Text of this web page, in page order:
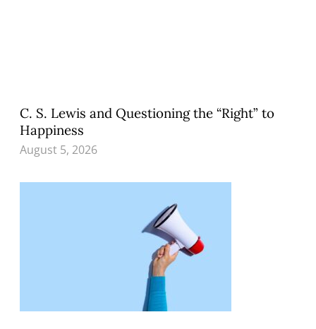
C. S. Lewis and Questioning the “Right” to
Happiness
August 5, 2026